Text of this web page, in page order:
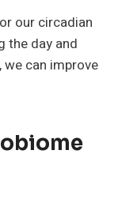
our circadian
the day and
can improve